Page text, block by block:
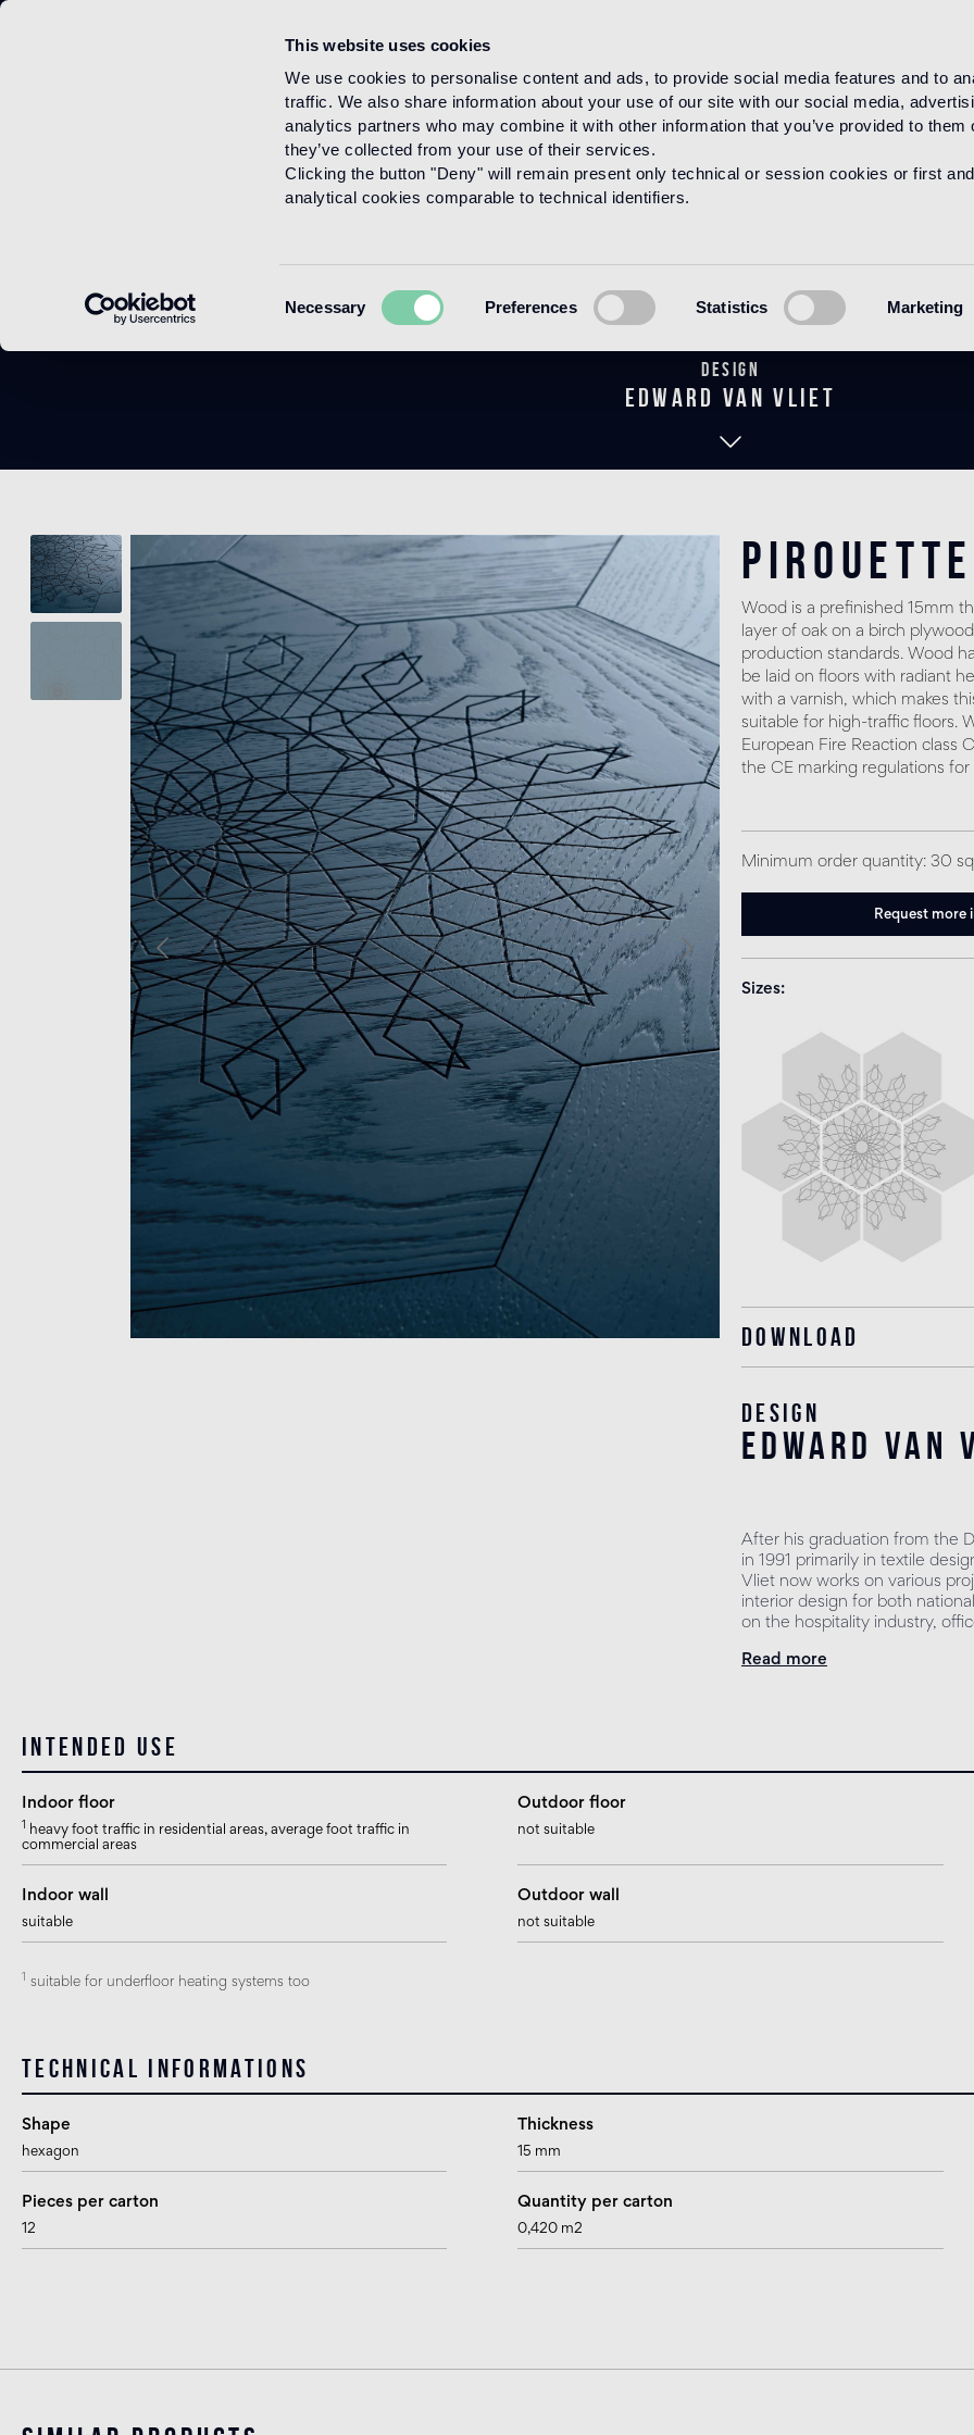
This website uses cookies
We use cookies to personalise content and ads, to provide social media features and to
traffic. We also share information about your use of our site with our social media,
analytics partners who may combine it with other information that you’ve provided to them
they’ve collected from your use of their services.
Clicking the button "Deny" will remain present only technical or session cookies or first
analytical cookies comparable to technical identifiers.
Selection
Necessary Preferences Statistics Marketing
HOME PRODUCTS WOOD DECORATIONS
Pirouette
Design
edward van vliet
Pirouette
Wood is a prefinished 15mm
layer of oak on a birch
production standards. Wood
be laid on floors with radiant
with a varnish, which makes
suitable for high-traffic floors.
European Fire Reaction class
the CE marking regulations for
Minimum order quantity: 30
Request more
Sizes
Download
Design
edward van
After his graduation from the
in 1991 primarily in textile
Vliet now works on various
interior design for both
on the hospitality industry,
Read more
Intended use
Indoor floor
heavy foot traffic in residential areas, average foot traffic in
commercial areas
Outdoor floor
not suitable
Indoor wall
suitable
Outdoor wall
not suitable
suitable for underfloor heating systems too
Technical informations
Shape
hexagon
Thickness
15 mm
Pieces per carton
12
Quantity per carton
0,420 m2